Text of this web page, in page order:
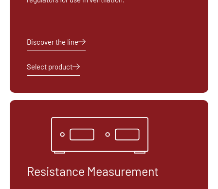
Discover the line
Select product
Resistance Measurement